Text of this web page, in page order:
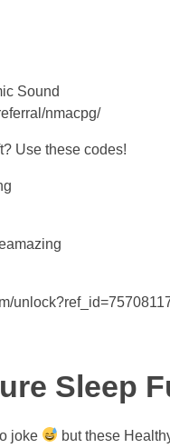
Sound
nmacpg/
Use these codes!
Sleep
joke
but these